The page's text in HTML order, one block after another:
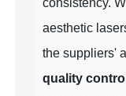
consistency.
aesthetic
the suppliers'
quality